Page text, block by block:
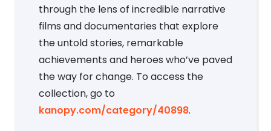
through the lens of incredible narrative
films and documentaries that explore
the untold stories, remarkable
achievements and heroes who’ve paved
the way for change. To access the
collection, go to
kanopy.com/category/40898.